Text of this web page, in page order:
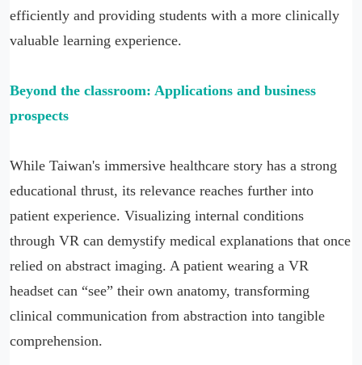
efficiently and providing students with a more clinically
valuable learning experience.
Beyond the classroom: Applications and business
prospects
While Taiwan's immersive healthcare story has a strong
educational thrust, its relevance reaches further into
patient experience. Visualizing internal conditions
through VR can demystify medical explanations that once
relied on abstract imaging. A patient wearing a VR
headset can “see” their own anatomy, transforming
clinical communication from abstraction into tangible
comprehension.